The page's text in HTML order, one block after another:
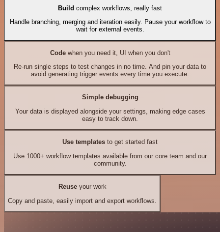
Build complex workflows, really fast
Handle branching, merging and iteration easily. Pause your workflow to
wait for external events.
Codewhen you need it, UI when you don't
Re-run single steps to test changes in no time. And pin your data to
avoid generating trigger events every time you execute.
Simple debugging
Your data is displayed alongside your settings, making edge cases
easy to track down.
Use templates to get started fast
Use 1000+ workflow templates available from our core team and our
community.
Reuseyour work
Copy and paste, easily import and export workflows.